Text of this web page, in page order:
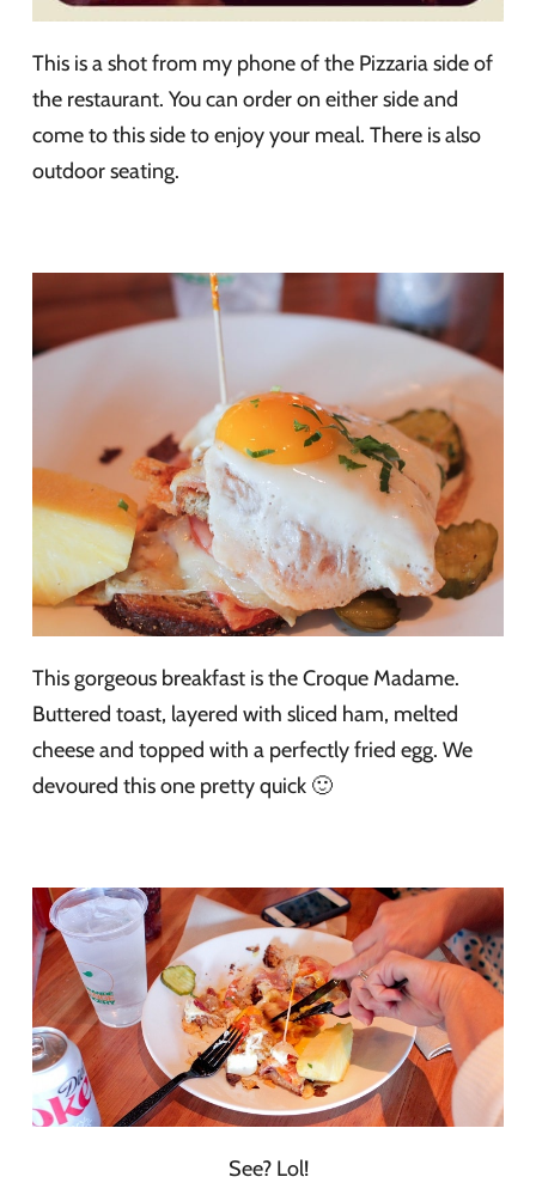
This is a shot from my phone of the Pizzaria side of
the restaurant. You can order on either side and
come to this side to enjoy your meal. There is also
outdoor seating.
This gorgeous breakfast is the Croque Madame.
Buttered toast, layered with sliced ham, melted
cheese and topped with a perfectly fried egg. We
devoured this one pretty quick 🙂
See? Lol!